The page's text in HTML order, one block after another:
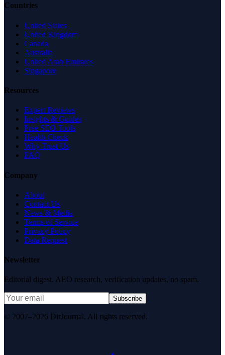
Countries
United States
United Kingdom
Canada
Australia
United Arab Emirates
Singapore
Resources
Expert Reviews
Insights & Guides
Free SEO Tools
Health Check
Why Trust Us
FAQ
Company
About
Contact Us
News & Media
Terms of Service
Privacy Policy
Data Request
Newsletter
Editorial digest. AEO research, verification updates, no spam.
Subscribe
© 2007–2026 DirJournal. All rights reserved.